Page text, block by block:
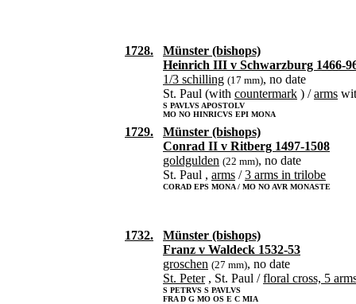
1728.
Münster (bishops)
Heinrich III v Schwarzburg 1466-
1/3 schilling (17 mm), no date
St. Paul (with countermark ) /arms
S PAVLVS APOSTOLV
MO NO HINRICVS EPI MONA
1729.
Münster (bishops)
Conrad II v Ritberg 1497-1508
goldgulden (22 mm), no date
St. Paul , arms /3 arms in trilobe
CORAD EPS MONA / MO NO AVR MONASTE
1732.
Münster (bishops)
Franz v Waldeck 1532-53
groschen (27 mm), no date
St. Peter, St. Paul /floral cross, 5
S PETRVS S PAVLVS
FRA D G MO OS E C MIA